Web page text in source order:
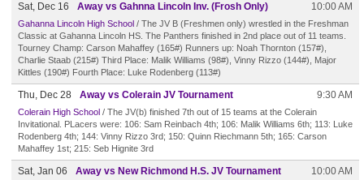
Sat, Dec 16 Away vs Gahnna Lincoln Inv. (Frosh Only) 10:00 AM
Gahanna Lincoln High School / The JV B (Freshmen only) wrestled in the Freshman
Classic at Gahanna Lincoln HS. The Panthers finished in 2nd place out of 11 teams.
Tourney Champ: Carson Mahaffey (165#) Runners up: Noah Thornton (157#),
Charlie Staab (215#) Third Place: Malik Williams (98#), Vinny Rizzo (144#), Major
Kittles (190#) Fourth Place: Luke Rodenberg (113#)
Thu, Dec 28 Away vs Colerain JV Tournament 9:30 AM
Colerain High School / The JV(b) finished 7th out of 15 teams at the Colerain
Invitational. PLacers were: 106: Sam Reinbach 4th; 106: Malik Williams 6th; 113: Luke
Rodenberg 4th; 144: Vinny Rizzo 3rd; 150: Quinn Riechmann 5th; 165: Carson
Mahaffey 1st; 215: Seb Hignite 3rd
Sat, Jan 06 Away vs New Richmond H.S. JV Tournament 10:00 AM